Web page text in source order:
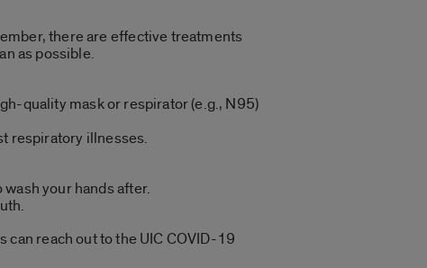
there are effective treatments
as possible.
quality mask or respirator (e.g., N95)
respiratory illnesses.
your hands after.
reach out to the UIC COVID-19